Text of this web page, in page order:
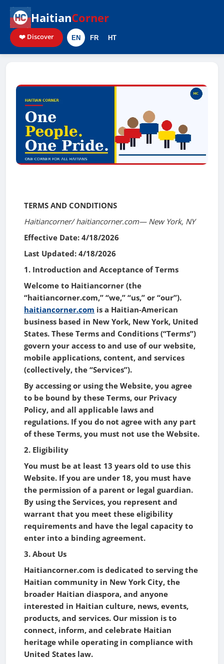
HaitianCorner
❤️ Discover EN FR HT
TERMS AND CONDITIONS
Haitiancorner/ haitiancorner.com— New York, NY
Effective Date: 4/18/2026
Last Updated: 4/18/2026
1. Introduction and Acceptance of Terms
Welcome to Haitiancorner (the
“haitiancorner.com,” “we,” “us,” or “our”).
haitiancorner.com is a Haitian-American
business based in New York, New York, United
States. These Terms and Conditions (“Terms”)
govern your access to and use of our website,
mobile applications, content, and services
(collectively, the “Services”).
By accessing or using the Website, you agree
to be bound by these Terms, our Privacy
Policy, and all applicable laws and
regulations. If you do not agree with any part
of these Terms, you must not use the Website.
2. Eligibility
You must be at least 13 years old to use this
Website. If you are under 18, you must have
the permission of a parent or legal guardian.
By using the Services, you represent and
warrant that you meet these eligibility
requirements and have the legal capacity to
enter into a binding agreement.
3. About Us
Haitiancorner.com is dedicated to serving the
Haitian community in New York City, the
broader Haitian diaspora, and anyone
interested in Haitian culture, news, events,
products, and services. Our mission is to
connect, inform, and celebrate Haitian
heritage while operating in compliance with
United States law.